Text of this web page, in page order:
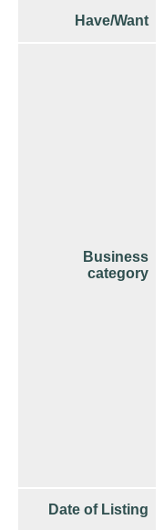
Have/Want
Business
category
Date of Listing